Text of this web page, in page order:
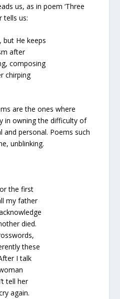
us, as in poem ‘Three
tells us:
but He keeps
after
composing
chirping
are the ones where
in owning the difficulty of
personal. Poems such
unblinking.
the first
my father
died.
these
I talk
tell her
again.